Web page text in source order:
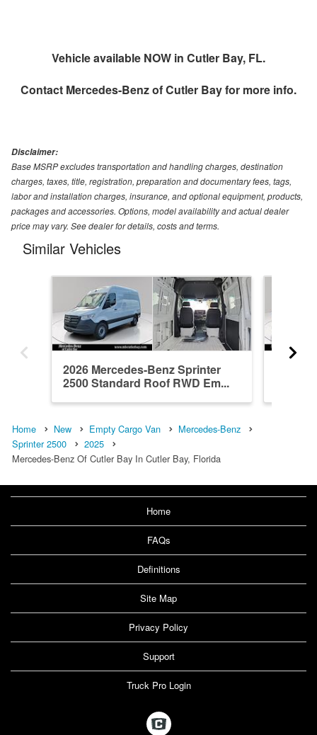
Vehicle available NOW in Cutler Bay, FL.
Contact Mercedes-Benz of Cutler Bayfor more info.
Disclaimer:
Base MSRP excludes transportation and handling charges, destination
charges, taxes, title, registration, preparation and documentary fees, tags,
labor and installation charges, insurance, and optional equipment, products,
packages and accessories. Options, model availability and actual dealer
price may vary. See dealer for details, costs and terms.
Similar Vehicles
2026 Mercedes-Benz Sprinter
2500 Standard Roof RWD Em...
Home New Empty Cargo Van
Mercedes-Benz
Sprinter 2500
2025
Mercedes-Benz Of Cutler Bay In Cutler Bay, Florida
Home
FAQs
Definitions
Site Map
Privacy Policy
Support
Truck Pro Login